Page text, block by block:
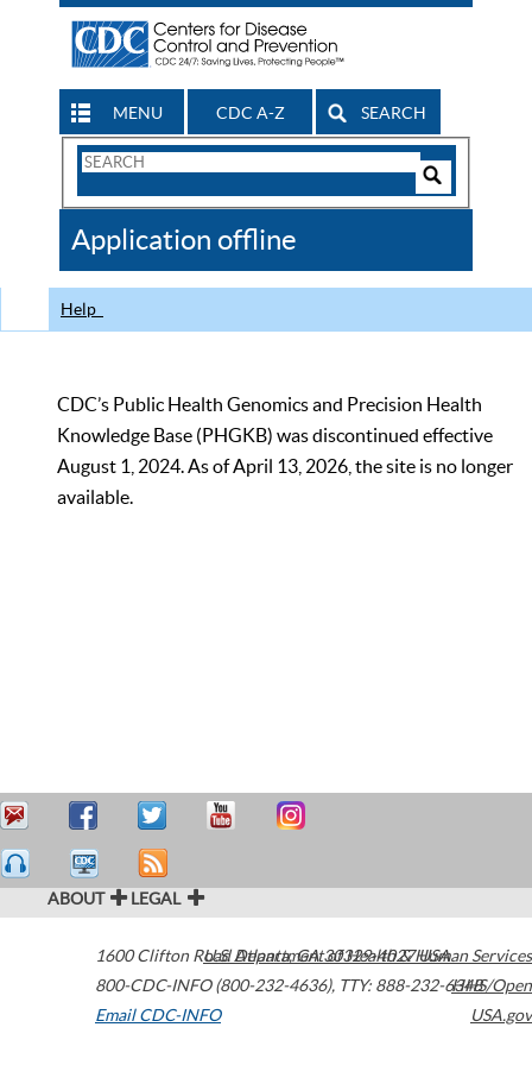
MENU CDC A-Z SEARCH
Search
CDC
Application offline
Help
CDC’s Public Health Genomics and Precision Health
Knowledge Base (PHGKB) was discontinued effective
August 1, 2024. As of April 13, 2026, the site is no longer
available.
ABOUT LEGAL
1600 Clifton Road Atlanta,GA30329-4027USA
800-CDC-INFO (800-232-4636), TTY: 888-232-6348
Email CDC-INFO
U.S. Department of Health & Human Services
HHS/Open
USA.gov